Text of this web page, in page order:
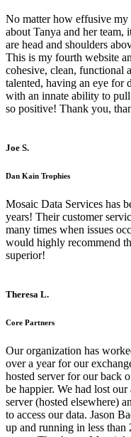
No matter how effusive
about Tanya and her
are head and shoulders
This is my fourth website
cohesive, clean, functional
talented, having an eye
with an innate ability to pull
so positive! Thank you,
Joe S.
Dan Kain Trophies
Mosaic Data Services has
years! Their customer
many times when issues
would highly recommend
superior!
Theresa L.
Core Partners
Our organization has
over a year for our
hosted server for our back
be happier. We had lost
server (hosted elsewhere)
to access our data. Jason
up and running in less